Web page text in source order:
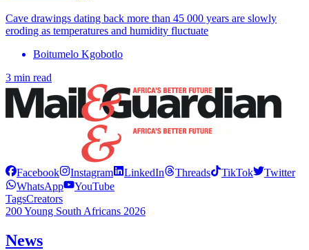
Cave drawings dating back more than 45 000 years are slowly
eroding as temperatures and humidity fluctuate
Boitumelo Kgobotlo
3 min read
Facebook Instagram LinkedIn Threads TikTok
Twitter
WhatsApp
YouTube
TagsCreators
200 Young South Africans 2026
News